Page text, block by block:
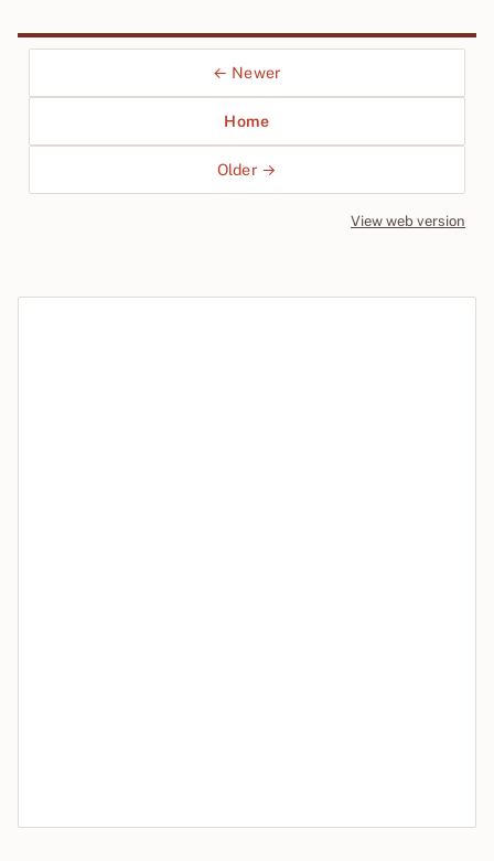
← Newer
Home
Older →
View web version